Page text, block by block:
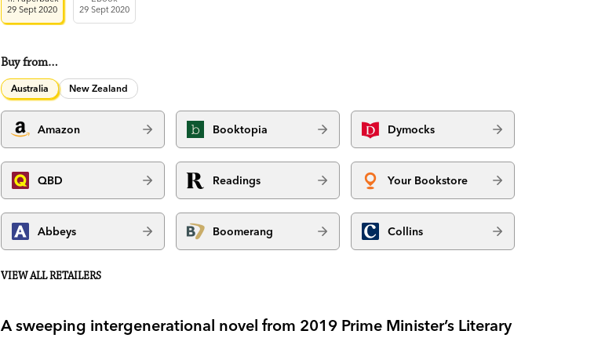
29 Sept 2020
29 Sept 2020
Buy from…
Australia New Zealand
Amazon Booktopia Dymocks
QBD Readings Your Bookstore
Abbeys Boomerang Collins
VIEW ALL RETAILERS
A sweeping intergenerational novel from 2019 Prime Minister’s Literary